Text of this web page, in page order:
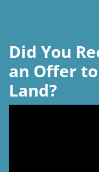
Did You
an Offer
Land?